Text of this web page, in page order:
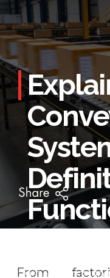
29 Dec 2023 | 10
From